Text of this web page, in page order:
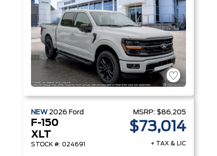
NEW 2026 Ford
F-150
XLT
STOCK #: 024691
MSRP: $86,205
$73,014
+ TAX & LIC